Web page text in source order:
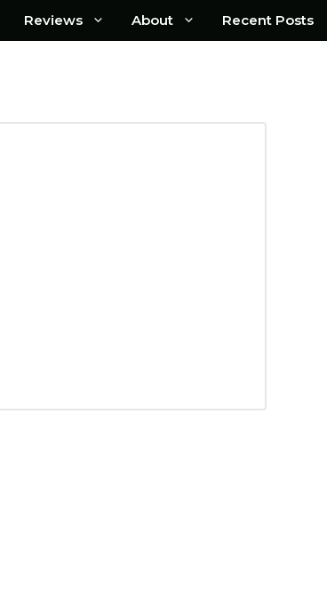
Reviews About Recent Posts